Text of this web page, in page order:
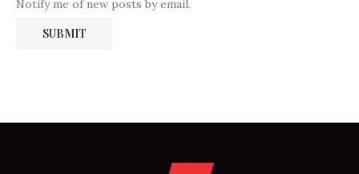
Notify me of new posts by email.